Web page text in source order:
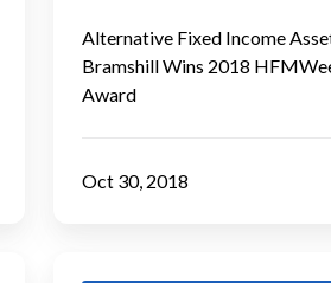
Wins
2018
HFMWeek's
Alternative Fixed Income
Bramshill Wins 2018
Award
Oct 30, 2018